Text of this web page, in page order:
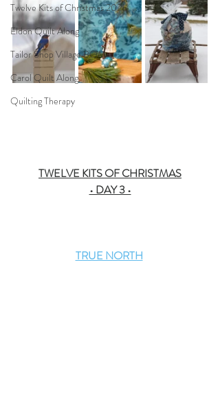
Twelve Kits of Christmas 2021
Eldon Quilt Along
Tailor Shop Village BOM
Carol Quilt Along
Quilting Therapy
TWELVE KITS OF CHRISTMAS
• DAY 3 •
TRUE NORTH